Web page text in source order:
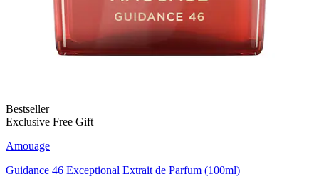
Bestseller
Exclusive Free Gift
Amouage
Guidance 46 Exceptional Extrait de Parfum (100ml)